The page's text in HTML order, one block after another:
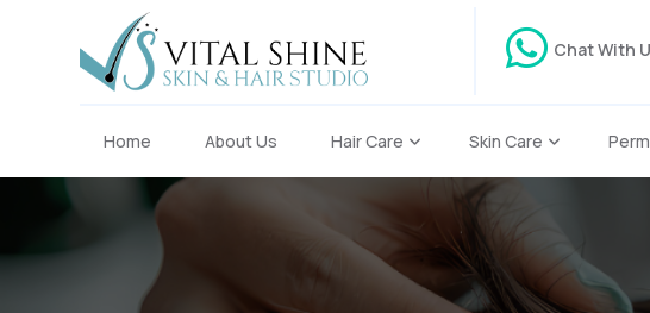
Chat With
Home About Us Hair Care Skin Care